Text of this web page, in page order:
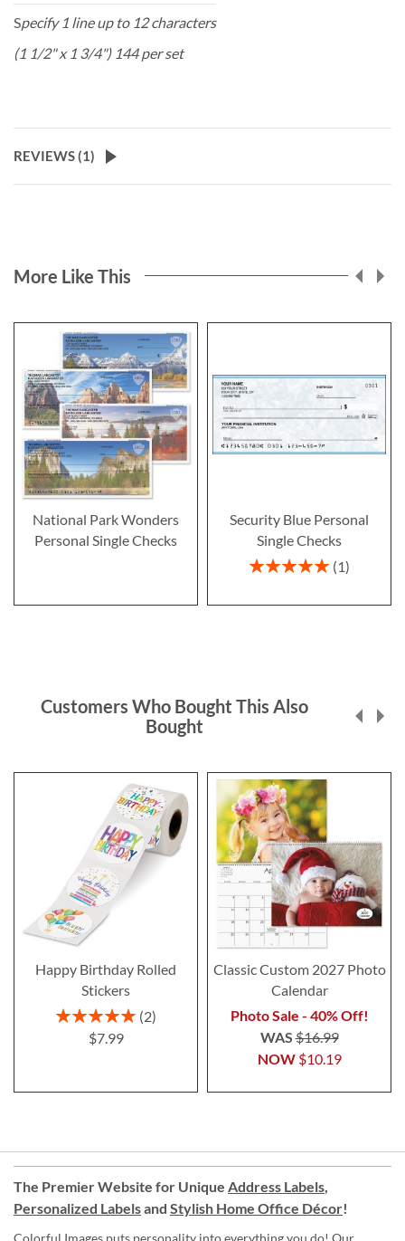
Specify 1 line up to 12 characters
(1 1/2" x 1 3/4") 144 per set
REVIEWS (1)
More Like This
National Park Wonders
Personal Single Checks
Security Blue Personal
Single Checks
Rating:
1
Customers Who Bought This Also
Bought
Happy Birthday Rolled
Stickers
Rating:
2
$7.99
Classic Custom 2027 Photo
Calendar
Photo Sale - 40% Off!
NOW $10.19
WAS$16.99
The Premier Website for Unique Address Labels,
Personalized Labelsand Stylish Home Office Décor!
Colorful Images puts personality into everything you do! Our